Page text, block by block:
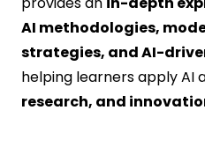
AI methodologies,
strategies, and AI-
helping learners apply AI
research, and